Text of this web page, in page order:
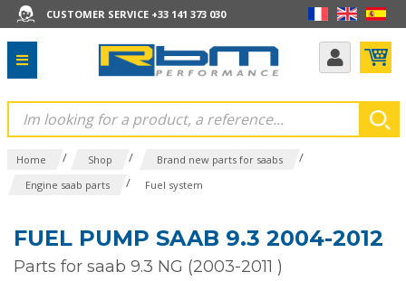
CUSTOMER SERVICE +33 141 373 030
Home / Shop / Brand new parts for saabs /
Engine saab parts / Fuel system
FUEL PUMP SAAB 9.3 2004-2012
Parts for saab 9.3 NG (2003-2011 )